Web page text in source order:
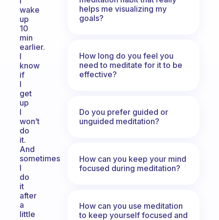
wake
up
10
min
earlier.
I
know
if
I
get
up
I
won’t
do
it.
And
sometimes
I
do
it
after
a
little
helps me visualizing my
goals?
How long do you feel you
need to meditate for it to be
effective?
Do you prefer guided or
unguided meditation?
How can you keep your mind
focused during meditation?
How can you use meditation
to keep yourself focused and